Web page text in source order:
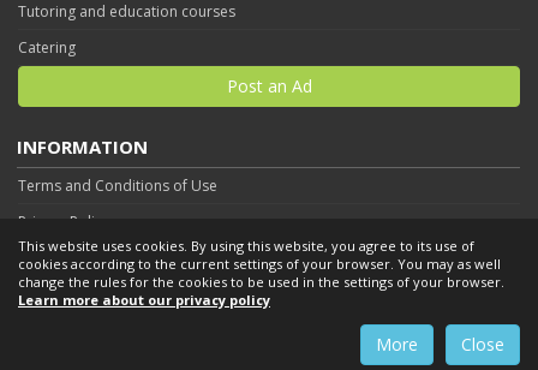
Tutoring and education courses
Catering
Post an Ad
INFORMATION
Terms and Conditions of Use
Privacy Policy
Contact
Terms and Conditions of Use
This website uses cookies. By using this website, you agree to its use of
cookies according to the current settings of your browser. You may as well
change the rules for the cookies to be used in the settings of your browser.
Learn more about our privacy policy
Close
More